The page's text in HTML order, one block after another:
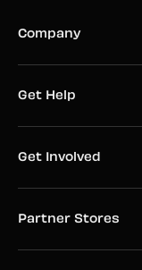
Company
Get Help
Get Involved
Partner Stores